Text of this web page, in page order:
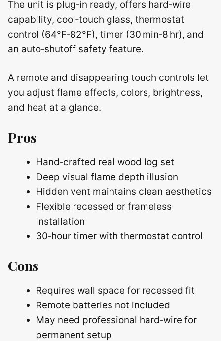
The unit is plug‑in ready, offers hard‑wire
capability, cool‑touch glass, thermostat
control (64°F‑82°F), timer (30 min‑8 hr), and
an auto‑shutoff safety feature.
A remote and disappearing touch controls let
you adjust flame effects, colors, brightness,
and heat at a glance.
Pros
Hand‑crafted real wood log set
Deep visual flame depth illusion
Hidden vent maintains clean aesthetics
Flexible recessed or frameless
installation
30‑hour timer with thermostat control
Cons
Requires wall space for recessed fit
Remote batteries not included
May need professional hard‑wire for
permanent setup